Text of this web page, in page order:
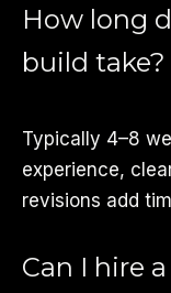
How long
build take?
Typically 4–8
experience,
revisions add
Can I hire